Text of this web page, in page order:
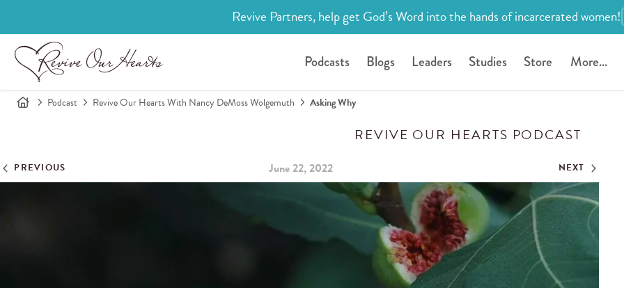
Revive Partners, help get God’s Word into the hands of incarcerated women!
Podcasts Blogs Leaders Studies Store More...
Podcast Revive Our Hearts With Nancy DeMoss Wolgemuth Asking Why
REVIVE OUR HEARTS PODCAST
PREVIOUS June 22, 2022 NEXT